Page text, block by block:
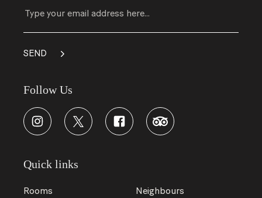
Follow Us
Quick links
Rooms
Neighbours